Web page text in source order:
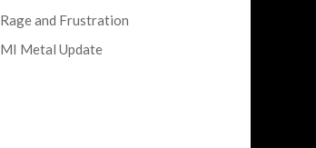
Rage and Frustration
MI Metal Update